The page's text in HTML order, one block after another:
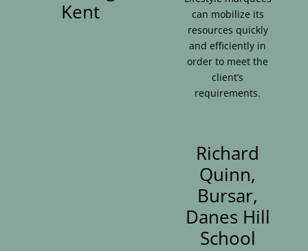
Kent
can mobilize its
resources quickly
and efficiently in
order to meet the
client’s
requirements.
Richard
Quinn,
Bursar,
Danes Hill
School